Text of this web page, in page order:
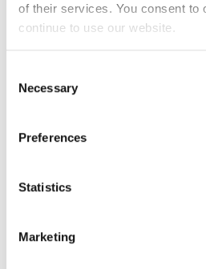
of their services. You consent to
continue to use our website.
Selection
Necessary
Preferences
Statistics
Marketing